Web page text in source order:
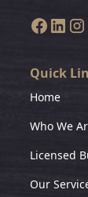
Quick
Home
Who We
Licensed
Our